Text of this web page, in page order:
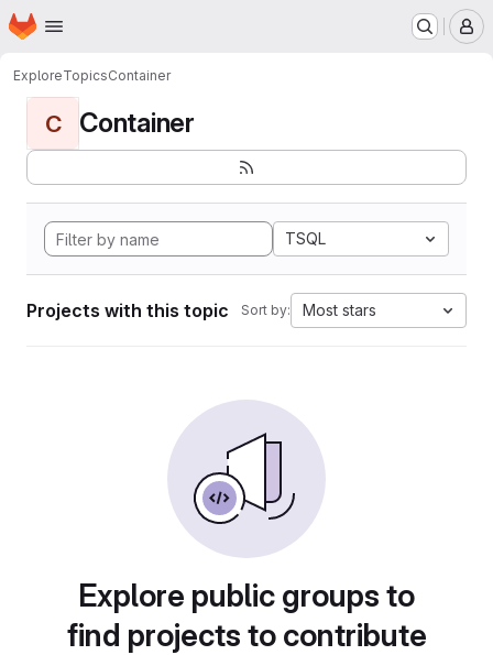
Skip to main content
Homepage
ExploreTopicsContainer
C Container
TSQL
Projects with this topic Sort by: Most stars
Explore public groups to
find projects to contribute